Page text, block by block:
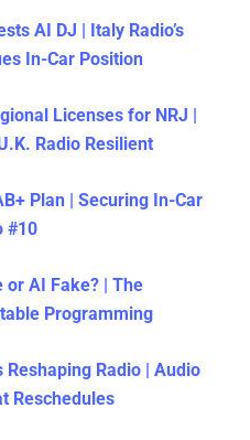
AI DJ | Italy Radio’s
In-Car Position
Licenses for NRJ |
Radio Resilient
Plan | Securing In-Car
#10
or AI Fake? | The
Programming
Radio | Audio
Reschedules